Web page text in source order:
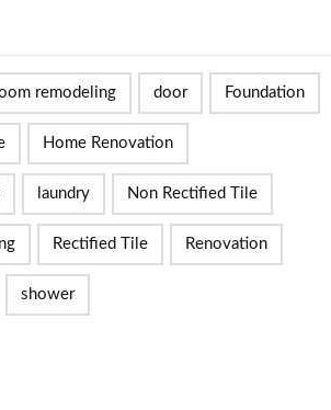
remodeling door Foundation
Home Renovation
laundry Non Rectified Tile
Rectified Tile Renovation
shower